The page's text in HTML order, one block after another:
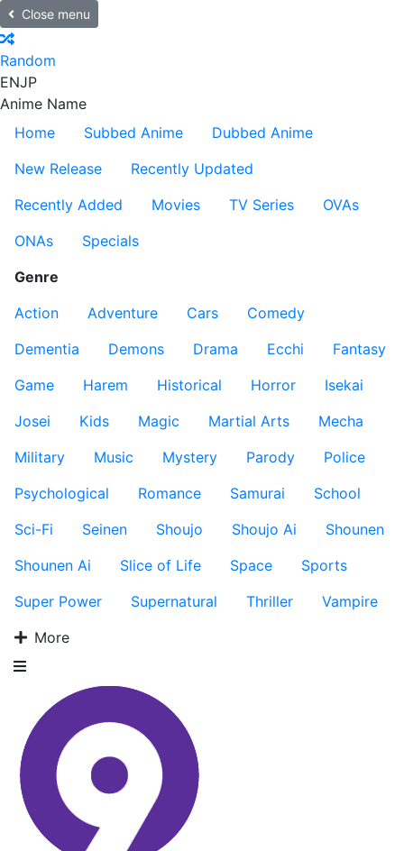
Close menu
Random
ENJP
Anime Name
Home
Subbed Anime
Dubbed Anime
New Release
Recently Updated
Recently Added
Movies TV Series
OVAs
ONAs
Specials
Genre
Action
Adventure Cars
Comedy
Dementia
Demons Drama Ecchi
Fantasy
Game
Harem Historical Horror
Isekai
Josei
Kids Magic Martial Arts
Mecha
Military
Music Mystery Parody
Police
Psychological
Romance Samurai
School
Sci-Fi
Seinen Shoujo Shoujo Ai
Shounen
Shounen Ai
Slice of Life Space
Sports
Super Power
Supernatural Thriller
Vampire
More